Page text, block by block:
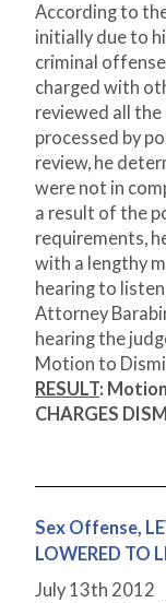
According to
initially due to
criminal
charged with
reviewed all
processed by
review, he
were not in
a result of the
requirements,
with a lengthy
hearing to
Attorney
hearing the
Motion to
RESULT:
CHARGES
Sex Offense,
LOWERED TO
July 13th 2012